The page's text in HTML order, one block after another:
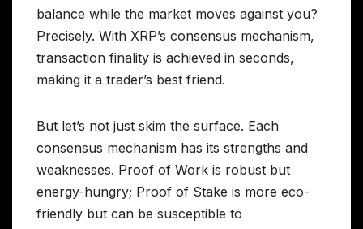
balance while the market moves against you?
Precisely. With XRP’s consensus mechanism,
transaction finality is achieved in seconds,
making it a trader’s best friend.
But let’s not just skim the surface. Each
consensus mechanism has its strengths and
weaknesses. Proof of Work is robust but
energy-hungry; Proof of Stake is more eco-
friendly but can be susceptible to